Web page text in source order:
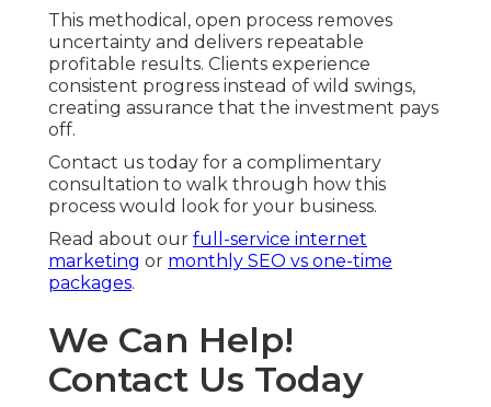
This methodical, open process removes
uncertainty and delivers repeatable
profitable results. Clients experience
consistent progress instead of wild swings,
creating assurance that the investment pays
off.
Contact us today for a complimentary
consultation to walk through how this
process would look for your business.
Read about our full-service internet
marketing or monthly SEO vs one-time
packages.
We Can Help!
Contact Us Today